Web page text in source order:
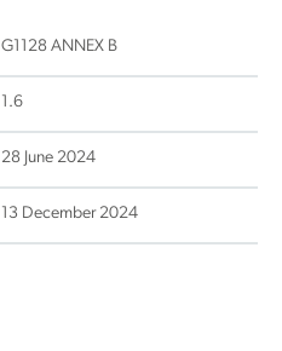
G1128 ANNEX B
1.6
28 June 2024
13 December 2024